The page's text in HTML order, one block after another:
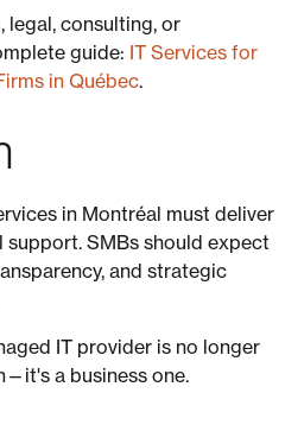
legal, consulting, or
guide: IT Services for
in Québec.
in Montréal must deliver
SMBs should expect
and strategic
IT provider is no longer
a business one.